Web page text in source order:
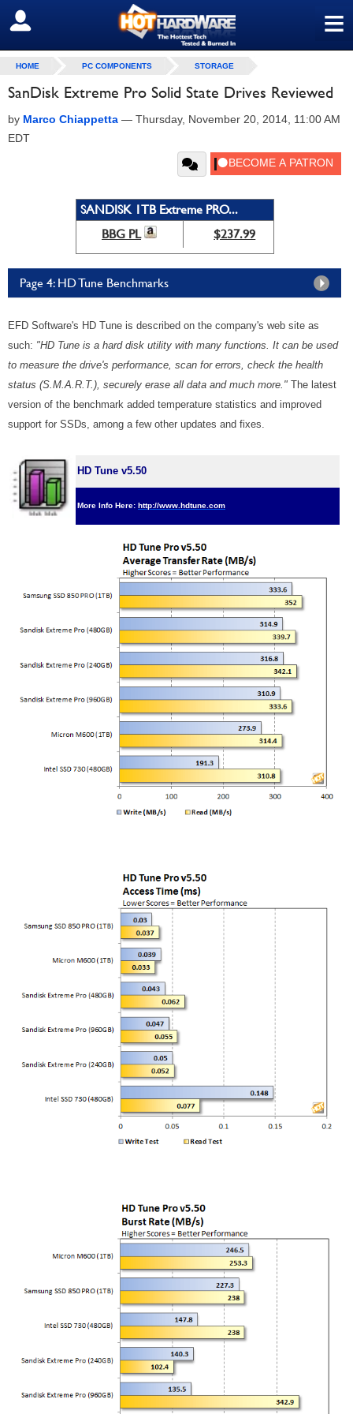
≡
SIGN OUT
HOME PC COMPONENTS STORAGE
SanDisk Extreme Pro Solid State Drives Reviewed
by Marco Chiappetta — Thursday, November 20, 2014, 11:00 AM
EDT
SANDISK 1TB Extreme PRO...
BBG PL
$237.99
Page 4: HD Tune Benchmarks
EFD Software's HD Tune is described on the company's web site as
such: "HD Tune is a hard disk utility with many functions. It can be used
to measure the drive's performance, scan for errors, check the health
status (S.M.A.R.T.), securely erase all data and much more." The latest
version of the benchmark added temperature statistics and improved
support for SSDs, among a few other updates and fixes.
HD Tune v5.50
More Info Here: http://www.hdtune.com